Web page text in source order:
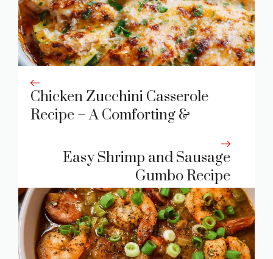
Chicken Zucchini Casserole
Recipe – A Comforting &
Easy Shrimp and Sausage
Gumbo Recipe